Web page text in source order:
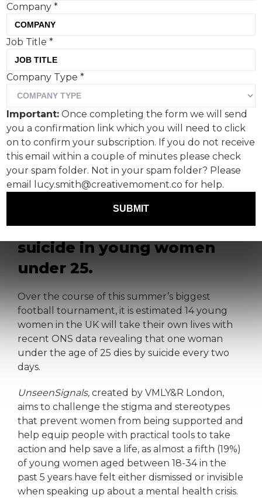
Campaign Against Living
Miserably (CALM) has
announced a new
campaign featuring
England Lioness and CALM
ambassador Fran Kirby, to
tackle the rising rates of
suicide in young women
under 25.
Over the course of this summer’s biggest
football tournament, it is estimated 14 young
women in the UK will take their own lives with
recent ONS data revealing that one woman
under the age of 25 dies by suicide every two
days.
UnseenSignals, created by VMLY&R London,
aims to challenge the stigma and stereotypes
that prevent women from being supported and
help equip people with practical tools to take
action and help save a life, as almost a fifth (19%)
of young women aged between 18-34 in the
past 5 years have felt either dismissed or invisible
when speaking up about a mental health crisis.
Company*
Job Title*
Company Type*
Important: Once completing the form we will send
you a confirmation link which you will need to click
on to confirm your subscription. If you do not receive
this email within a couple of minutes please check
your spam folder. Not in your spam folder? Please
email lucy.smith@creativemoment.co for help.
SUBMIT